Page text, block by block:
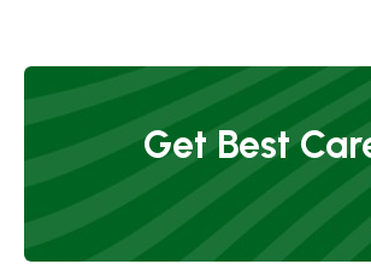
Get Best